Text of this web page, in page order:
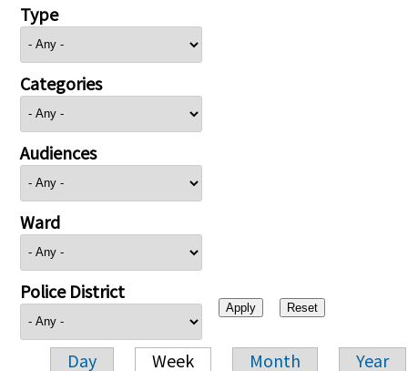
Type
Categories
Audiences
Ward
Police District
Day Week Month Year